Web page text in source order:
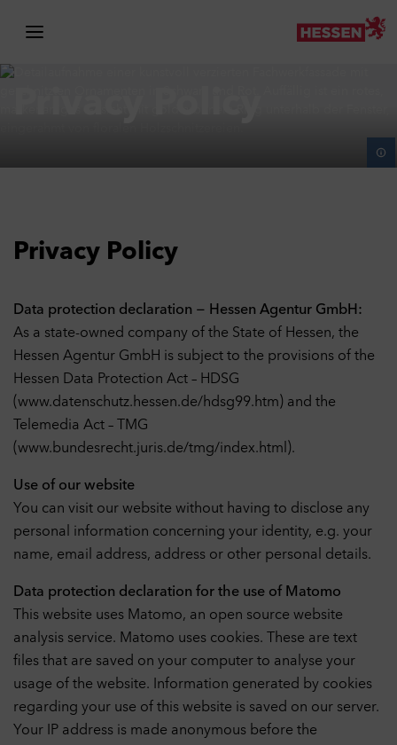
Skip to navigation
Skip to main content
Skip to travel planner
Privacy Policy
Data protection declaration − Hessen Agentur GmbH:
As a state-owned company of the State of Hessen, the
Hessen Agentur GmbH is subject to the provisions of the
Hessen Data Protection Act – HDSG
(www.datenschutz.hessen.de/hdsg99.htm) and the
Telemedia Act – TMG
(www.bundesrecht.juris.de/tmg/index.html).
Use of our website
You can visit our website without having to disclose any
personal information concerning your identity, e.g. your
name, email address, address or other personal details.
Data protection declaration for the use of Matomo
This website uses Matomo, an open source website
analysis service. Matomo uses cookies. These are text
files that are saved on your computer to analyse your
usage of the website. Information generated by cookies
regarding your use of this website is saved on our server.
Your IP address is made anonymous before the